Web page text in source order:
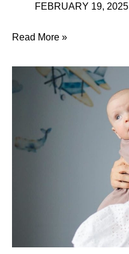
FEBRUARY 19, 2025
The
Ethical
Subscription
Ever!
Read More »